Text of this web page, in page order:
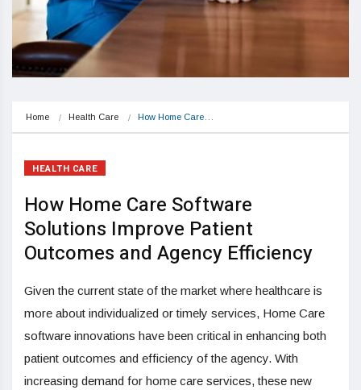
Home Health Care How Home Care…
HEALTH CARE
How Home Care Software
Solutions Improve Patient
Outcomes and Agency Efficiency
Given the current state of the market where healthcare is
more about individualized or timely services, Home Care
software innovations have been critical in enhancing both
patient outcomes and efficiency of the agency. With
increasing demand for home care services, these new